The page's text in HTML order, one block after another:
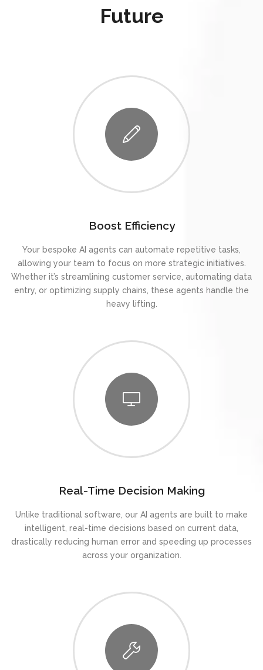
Future
Boost Efficiency
Your bespoke AI agents can automate repetitive tasks,
allowing your team to focus on more strategic initiatives.
Whether it’s streamlining customer service, automating data
entry, or optimizing supply chains, these agents handle the
heavy lifting.
Real-Time Decision Making
Unlike traditional software, our AI agents are built to make
intelligent, real-time decisions based on current data,
drastically reducing human error and speeding up processes
across your organization.